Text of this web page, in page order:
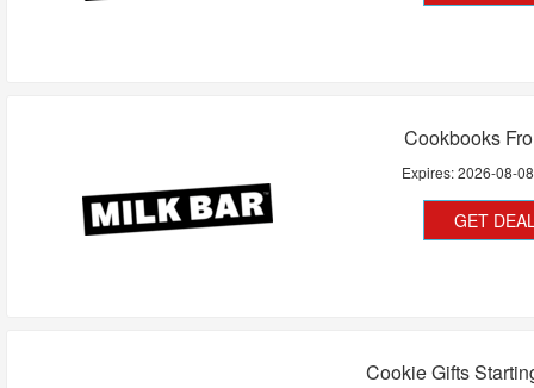
Cookbooks
Expires:2026-08-08
GET
Cookie Gifts